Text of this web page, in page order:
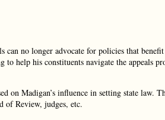
no longer advocate for policies that
help his constituents navigate the appeals
on Madigan’s influence in setting state law.
of Review, judges, etc.